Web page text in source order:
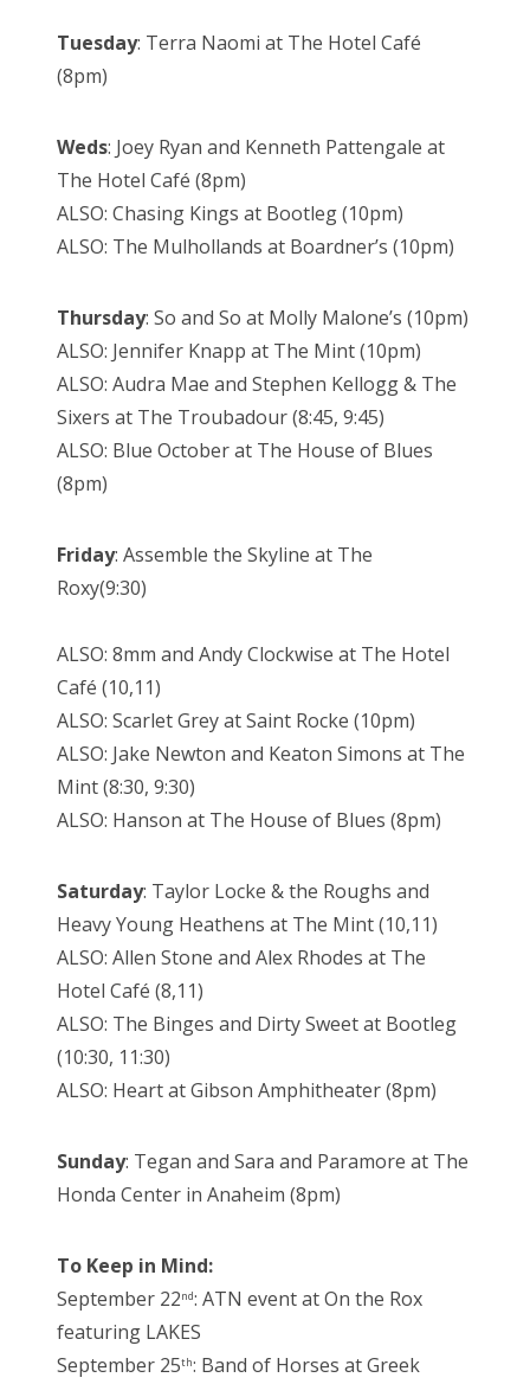
Tuesday: Terra Naomi at The Hotel Café
(8pm)
Weds: Joey Ryan and Kenneth Pattengale at
The Hotel Café (8pm)
ALSO: Chasing Kings at Bootleg (10pm)
ALSO: The Mulhollands at Boardner’s (10pm)
Thursday: So and So at Molly Malone’s (10pm)
ALSO: Jennifer Knapp at The Mint (10pm)
ALSO: Audra Mae and Stephen Kellogg & The
Sixers at The Troubadour (8:45, 9:45)
ALSO: Blue October at The House of Blues
(8pm)
Friday: Assemble the Skyline at The
Roxy(9:30)
ALSO: 8mm and Andy Clockwise at The Hotel
Café (10,11)
ALSO: Scarlet Grey at Saint Rocke (10pm)
ALSO: Jake Newton and Keaton Simons at The
Mint (8:30, 9:30)
ALSO: Hanson at The House of Blues (8pm)
Saturday: Taylor Locke & the Roughs and
Heavy Young Heathens at The Mint (10,11)
ALSO: Allen Stone and Alex Rhodes at The
Hotel Café (8,11)
ALSO: The Binges and Dirty Sweet at Bootleg
(10:30, 11:30)
ALSO: Heart at Gibson Amphitheater (8pm)
Sunday: Tegan and Sara and Paramore at The
Honda Center in Anaheim (8pm)
To Keep in Mind:
September 22nd: ATN event at On the Rox
featuring LAKES
September 25th: Band of Horses at Greek